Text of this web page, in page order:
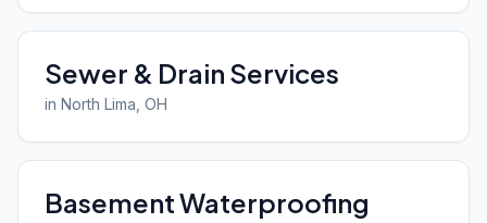
Sewer & Drain Services
in North Lima , OH
Basement Waterproofing